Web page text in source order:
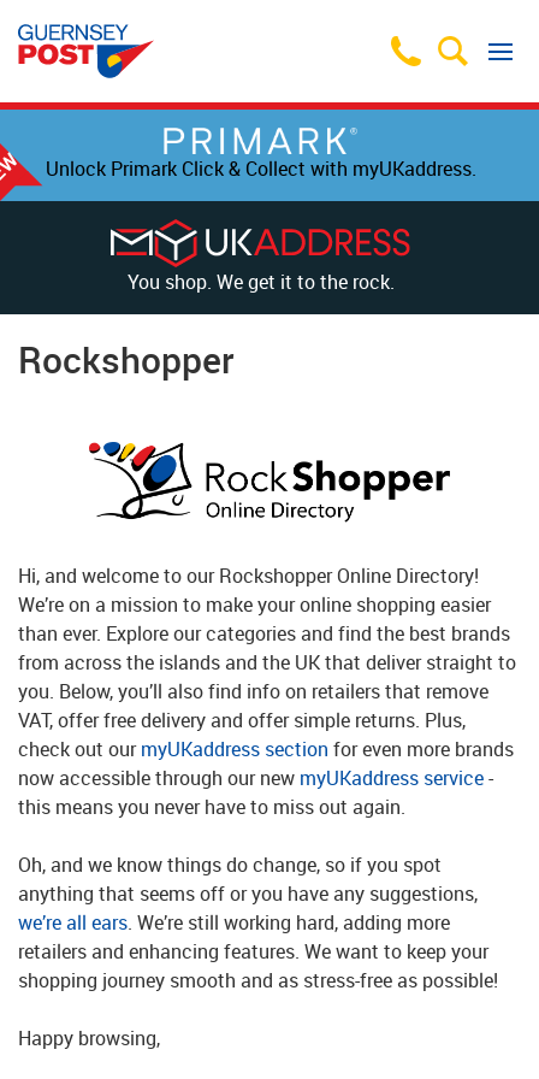
Unlock Primark Click & Collect with myUKaddress.
You shop. We get it to the rock.
Rockshopper
Hi, and welcome to our Rockshopper Online Directory!
We’re on a mission to make your online shopping easier
than ever. Explore our categories and find the best brands
from across the islands and the UK that deliver straight to
you. Below, you’ll also find info on retailers that remove
VAT, offer free delivery and offer simple returns. Plus,
check out ourmyUKaddress section for even more brands
now accessible through our new myUKaddress service-
this means you never have to miss out again.
Oh, and we know things do change, so if you spot
anything that seems off or you have any suggestions,
we’re all ears. We’re still working hard, adding more
retailers and enhancing features. We want to keep your
shopping journey smooth and as stress-free as possible!
Happy browsing,